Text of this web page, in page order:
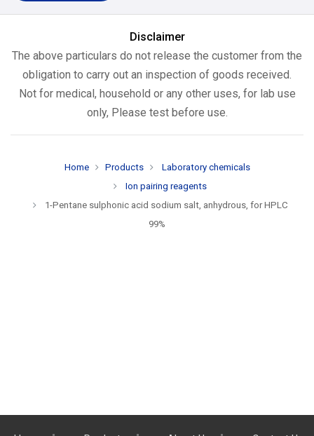
Disclaimer
The above particulars do not release the customer from the
obligation to carry out an inspection of goods received.
Not for medical, household or any other uses, for lab use
only, Please test before use.
Home Products
Laboratory chemicals
Ion pairing reagents
1-Pentane sulphonic acid sodium salt, anhydrous, for HPLC
99%